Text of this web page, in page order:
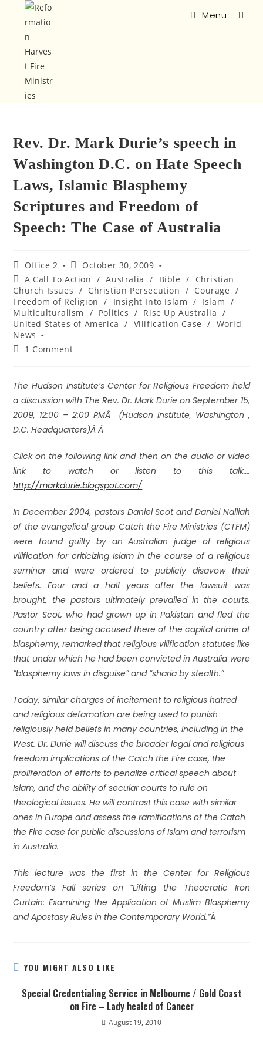
Menu
Rev. Dr. Mark Durie’s speech in
Washington D.C. on Hate Speech
Laws, Islamic Blasphemy
Scriptures and Freedom of
Speech: The Case of Australia
Office 2
October 30, 2009
A Call To Action / Australia / Bible /
Christian
Church Issues / Christian Persecution / Courage /
Freedom of Religion
/ Insight Into Islam / Islam /
Multiculturalism
/ Politics / Rise Up Australia /
United States of America
/ Vilification Case / World
News
1 Comment
The Hudson Institute’s Center for Religious Freedom held
a discussion with The Rev. Dr. Mark Durie on September 15,
2009, 12:00 – 2:00 PMÂ (Hudson Institute, Washington ,
D.C. Headquarters)Â Â
Click on the following link and then on the audio or video
link to watch or listen to this talk….
http://markdurie.blogspot.com/
In December 2004, pastors Daniel Scot and Daniel Nalliah
of the evangelical group Catch the Fire Ministries (CTFM)
were found guilty by an Australian judge of religious
vilification for criticizing Islam in the course of a religious
seminar and were ordered to publicly disavow their
beliefs. Four and a half years after the lawsuit was
brought, the pastors ultimately prevailed in the courts.
Pastor Scot, who had grown up in Pakistan and fled the
country after being accused there of the capital crime of
blasphemy, remarked that religious vilification statutes like
that under which he had been convicted in Australia were
“blasphemy laws in disguise” and “sharia by stealth.”
Today, similar charges of incitement to religious hatred
and religious defamation are being used to punish
religiously held beliefs in many countries, including in the
West. Dr. Durie will discuss the broader legal and religious
freedom implications of the Catch the Fire case, the
proliferation of efforts to penalize critical speech about
Islam, and the ability of secular courts to rule on
theological issues. He will contrast this case with similar
ones in Europe and assess the ramifications of the Catch
the Fire case for public discussions of Islam and terrorism
in Australia.
This lecture was the first in the Center for Religious
Freedom’s Fall series on “Lifting the Theocratic Iron
Curtain: Examining the Application of Muslim Blasphemy
and Apostasy Rules in the Contemporary World.”Â
YOU MIGHT ALSO LIKE
Special Credentialing Service in Melbourne / Gold Coast
on Fire – Lady healed of Cancer
August 19, 2010